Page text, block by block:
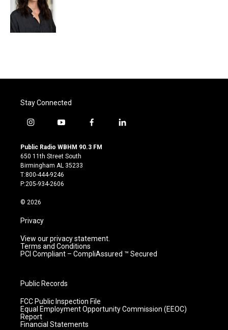
Stay Connected
i
s
t
a
g
r
m
y
u
t
u
b
e
f
c
l
Public Radio WBHM 90.3 FM
650 11th Street South
Birmingham AL 35233
T:800-444-9246
P:205-934-2606
© 2026
Privacy
View our privacy statement.
Terms and Conditions
PCI Compliant – CompliAssured ™ Secured
Public Records
FCC Public Inspection File
Equal Employment Opportunity Commission (EEOC)
Report
Financial Statements